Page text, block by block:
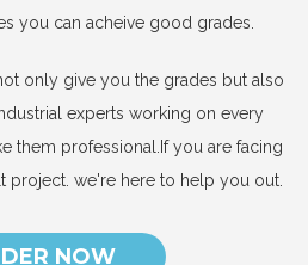
you can acheive good grades.
only give you the grades but also
experts working on every
them professional.If you are facing
project. we're here to help you out.
NOW